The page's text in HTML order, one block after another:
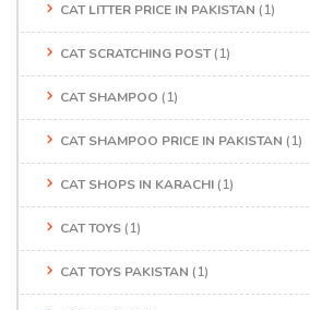
CAT LITTER PRICE IN PAKISTAN (1)
CAT SCRATCHING POST(1)
CAT SHAMPOO (1)
CAT SHAMPOO PRICE IN PAKISTAN (1)
CAT SHOPS IN KARACHI (1)
CAT TOYS (1)
CAT TOYS PAKISTAN (1)